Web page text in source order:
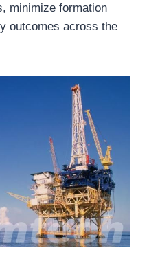
minimize formation
outcomes across the